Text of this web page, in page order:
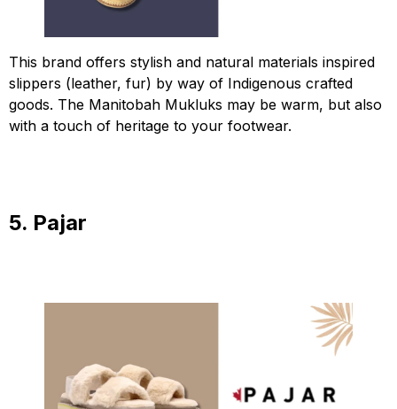
This brand offers stylish and natural materials inspired
slippers (leather, fur) by way of Indigenous crafted
goods. The Manitobah Mukluks may be warm, but also
with a touch of heritage to your footwear.
5. Pajar